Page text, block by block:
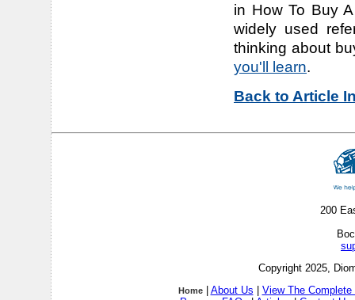
in How To Buy
widely used
thinking about
you'll learn.
Back to Article
200
Copyright 2025,
Home| About Us
View The Complete